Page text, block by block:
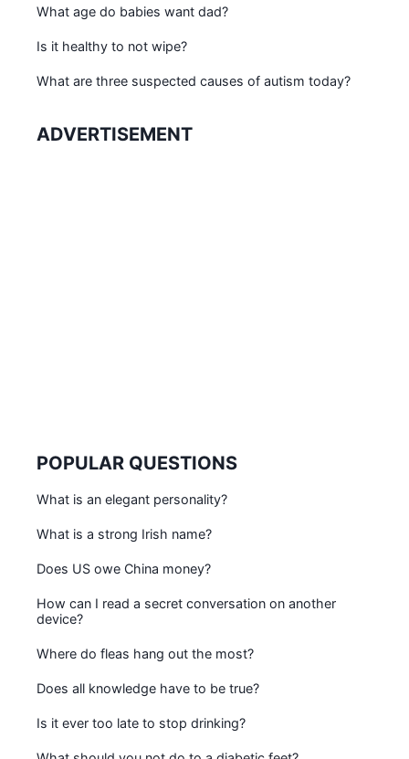
What age do babies want dad?
Is it healthy to not wipe?
What are three suspected causes of autism today?
ADVERTISEMENT
POPULAR QUESTIONS
What is an elegant personality?
What is a strong Irish name?
Does US owe China money?
How can I read a secret conversation on another
device?
Where do fleas hang out the most?
Does all knowledge have to be true?
Is it ever too late to stop drinking?